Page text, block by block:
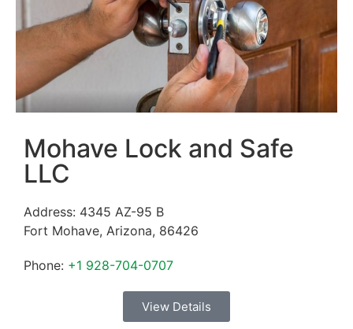
Mohave Lock and Safe
LLC
Address: 4345 AZ-95 B
Fort Mohave, Arizona, 86426
Phone: +1 928-704-0707
View Details